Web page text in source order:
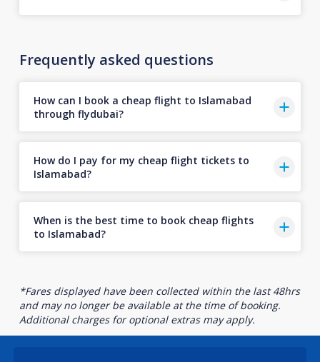
Frequently asked questions
How can I book a cheap flight to Islamabad
through flydubai?
How do I pay for my cheap flight tickets to
Islamabad?
When is the best time to book cheap flights
to Islamabad?
*Fares displayed have been collected within the last 48hrs
and may no longer be available at the time of booking.
Additional charges for optional extras may apply.